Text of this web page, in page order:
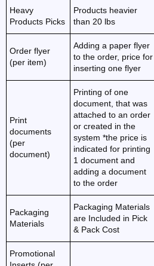
Heavy
Products Picks
Products heavier
than 20 lbs
Order flyer
(per item)
Adding a paper flyer
to the order, price for
inserting one flyer
Print
documents
(per
document)
Printing of one
document, that was
attached to an order
or created in the
system *the price is
indicated for printing
1 document and
adding a document
to the order
Packaging
Materials
Packaging Materials
are Included in Pick
& Pack Cost
Promotional